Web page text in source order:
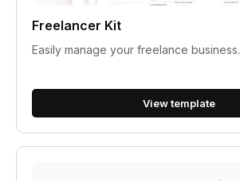
Freelancer Kit
Easily manage your freelance business.
View template